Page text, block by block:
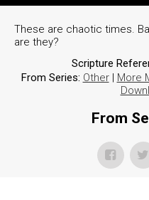
These are chaotic times.
are they?
Scripture
From Series: Other| More
From